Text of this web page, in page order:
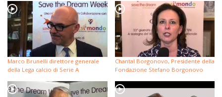
Marco Brunelli direttore generale
della Lega calcio di Serie A
Chantal Borgonovo, Presidente della
Fondazione Stefano Borgonovo